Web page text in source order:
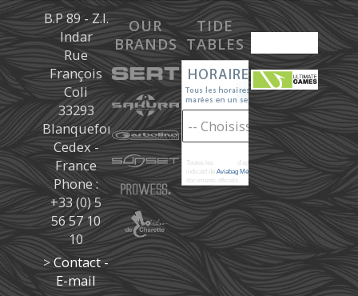
B.P 89 - Z.I.
Indar
Rue
François
Coli
33293
Blanquefort
Cedex -
France
Phone :
+33 (0) 5
56 57 10
10
>Contact -
E-mail
OUR
BRANDS
TIDE
TABLES
Toutes les
d'après les prédictions donné à titre
indicatif deAviabag Météoremne remplaçant pas les
documents officiels.